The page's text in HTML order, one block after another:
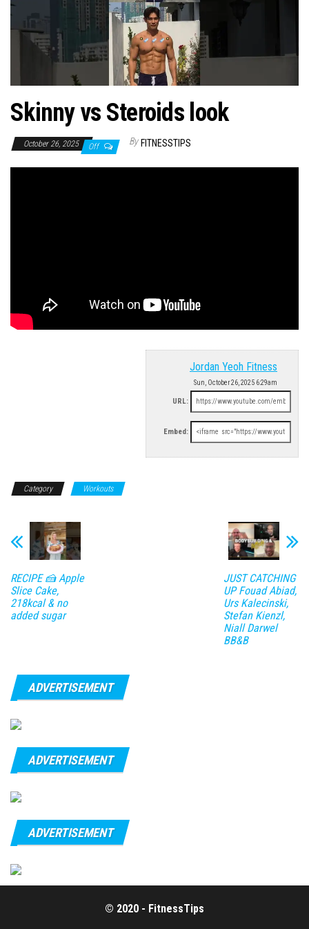
Skinny vs Steroids look
October 26, 2025 Off By FITNESSTIPS
Jordan Yeoh Fitness
Sun, October 26, 2025 6:29am
URL:
Embed:
Category Workouts
RECIPE 🍰 Apple
Slice Cake,
218kcal & no
added sugar
JUST CATCHING
UP Fouad Abiad,
Urs Kalecinski,
Stefan Kienzl,
Niall Darwel
BB&B
ADVERTISEMENT
ADVERTISEMENT
ADVERTISEMENT
© 2020 - FitnessTips